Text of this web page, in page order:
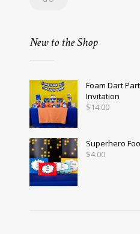
New to the Shop
Foam Dart
Invitation
$14.00
Superhero
$4.00